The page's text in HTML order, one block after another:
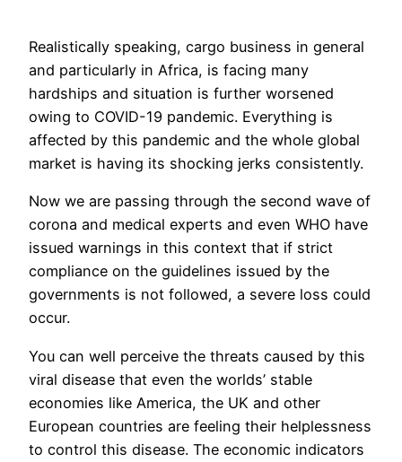
Realistically speaking, cargo business in general
and particularly in Africa, is facing many
hardships and situation is further worsened
owing to COVID-19 pandemic. Everything is
affected by this pandemic and the whole global
market is having its shocking jerks consistently.
Now we are passing through the second wave of
corona and medical experts and even WHO have
issued warnings in this context that if strict
compliance on the guidelines issued by the
governments is not followed, a severe loss could
occur.
You can well perceive the threats caused by this
viral disease that even the worlds’ stable
economies like America, the UK and other
European countries are feeling their helplessness
to control this disease. The economic indicators